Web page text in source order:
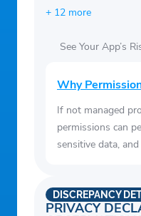
+ 12 more
See Your App’s
Why
If not managed
permissions can
sensitive data,
PRIVACY
DISCREPANCY